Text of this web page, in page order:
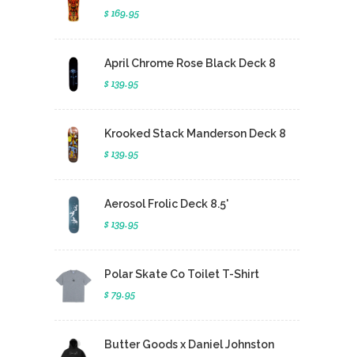
$ 169.95
April Chrome Rose Black Deck 8
$ 139.95
Krooked Stack Manderson Deck 8
$ 139.95
Aerosol Frolic Deck 8.5'
$ 139.95
Polar Skate Co Toilet T-Shirt
$ 79.95
Butter Goods x Daniel Johnston